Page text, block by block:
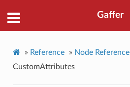
Gaffer
» Reference » Node Reference
CustomAttributes